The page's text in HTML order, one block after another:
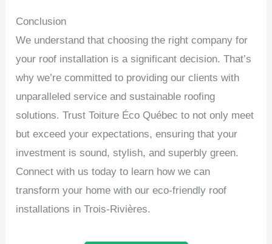
Conclusion
We understand that choosing the right company for
your roof installation is a significant decision. That’s
why we’re committed to providing our clients with
unparalleled service and sustainable roofing
solutions. Trust Toiture Éco Québec to not only meet
but exceed your expectations, ensuring that your
investment is sound, stylish, and superbly green.
Connect with us today to learn how we can
transform your home with our eco-friendly roof
installations in Trois-Rivières.